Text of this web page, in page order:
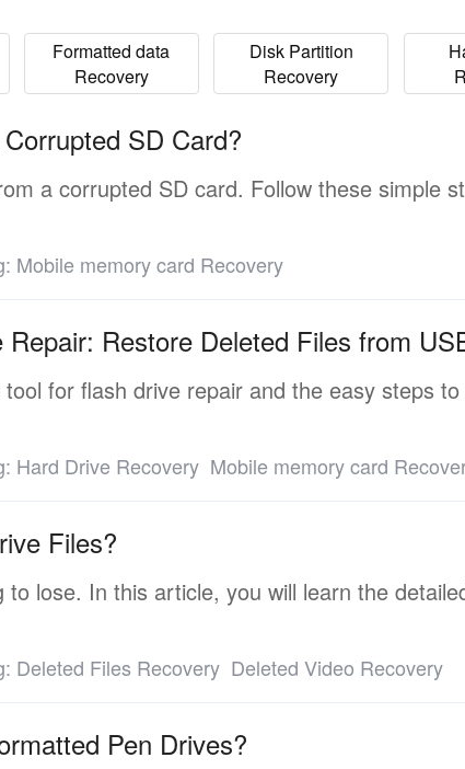
Formatted data
Recovery
Disk Partition
Recovery
SD Card?
a corrupted SD card. Follow these simple
Mobile memory card Recovery
Restore Deleted Files from
for flash drive repair and the easy steps
Hard Drive Recovery Mobile memory card
Files?
lose. In this article, you will learn the
Deleted Files Recovery Deleted Video Recovery
Pen Drives?